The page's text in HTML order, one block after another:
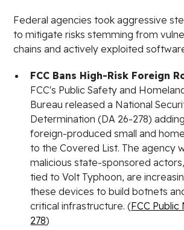
Federal agencies took aggressive
to mitigate risks stemming from
chains and actively exploited
FCC Bans High-Risk Foreign
FCC's Public Safety and
Bureau released a National
Determination (DA 26-278)
foreign-produced small and
to the Covered List. The agency
malicious state-sponsored
tied to Volt Typhoon, are
these devices to build botnets
critical infrastructure. (FCC
278)